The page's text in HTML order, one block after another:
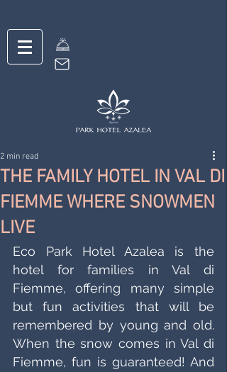
THE FAMILY HOTEL IN VAL DI
FIEMME WHERE SNOWMEN
LIVE
2 min read
Eco Park Hotel Azalea is the
hotel for families in Val di
Fiemme, offering many simple
but fun activities that will be
remembered by young and old.
When the snow comes in Val di
Fiemme, fun is guaranteed! And